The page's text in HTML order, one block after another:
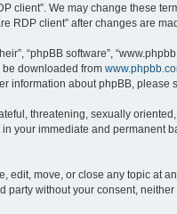
client”. We may change these
RDP client” after changes are
“phpBB software”,
be downloaded from
information about phpBB, please
threatening, sexually
your immediate and
edit, move, or close any topic
without your consent,